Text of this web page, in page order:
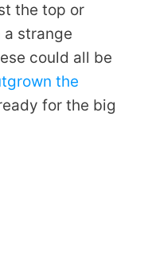
the top or
strange
could all be
the
for the big